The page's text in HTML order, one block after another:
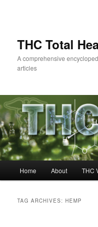
THC Total
A comprehensive
articles
Home About THC
TAG ARCHIVES:HEMP